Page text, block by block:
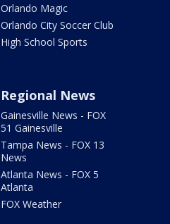
Orlando Magic
Orlando City Soccer Club
High School Sports
Regional News
Gainesville News - FOX
51 Gainesville
Tampa News - FOX 13
News
Atlanta News - FOX 5
Atlanta
FOX Weather